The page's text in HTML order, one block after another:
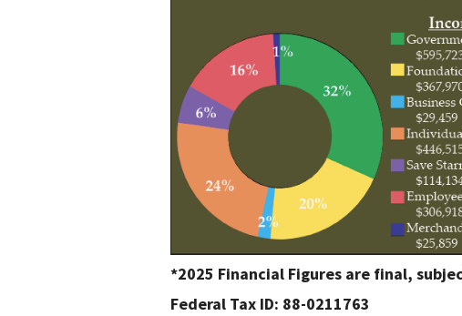
En Español
*2025 Financial Figures are final,
Federal Tax ID: 88-0211763